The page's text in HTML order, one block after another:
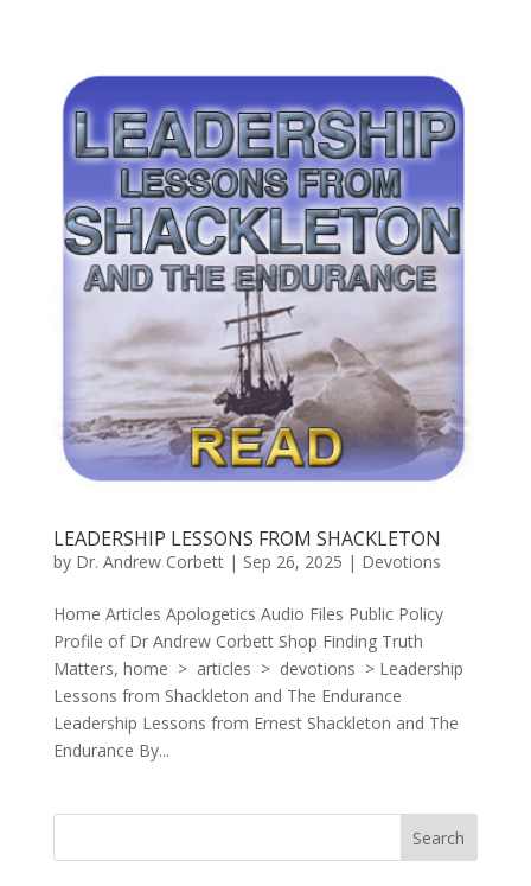
LEADERSHIP LESSONS FROM SHACKLETON
by Dr. Andrew Corbett| Sep 26, 2025 | Devotions
Home Articles Apologetics Audio Files Public Policy
Profile of Dr Andrew Corbett Shop Finding Truth
Matters, home > articles > devotions > Leadership
Lessons from Shackleton and The Endurance
Leadership Lessons from Ernest Shackleton and The
Endurance By...
Search